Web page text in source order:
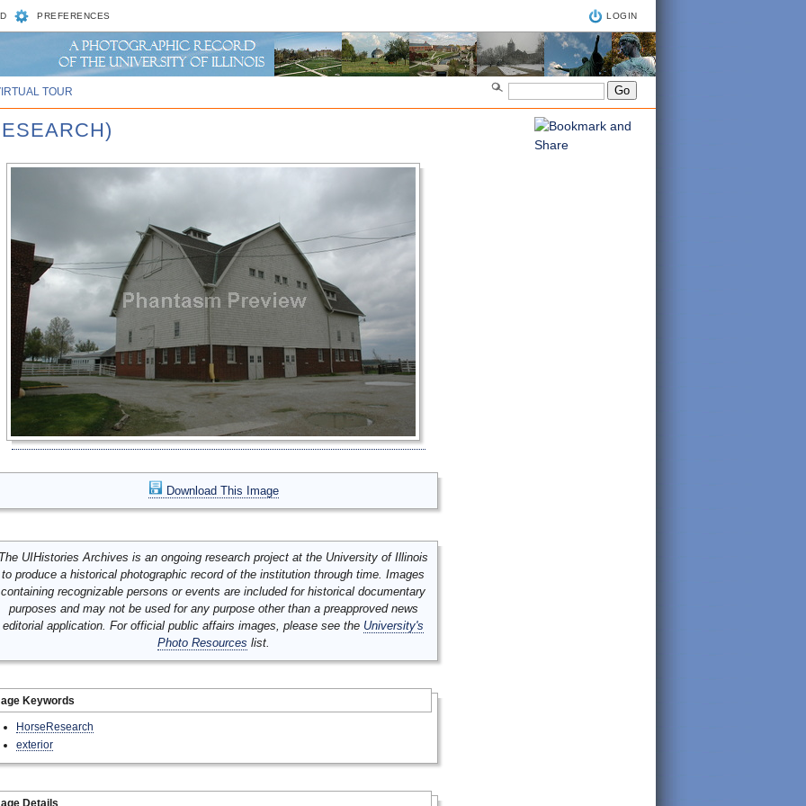
PREFERENCES LOGIN
TOUR
Download This Image
UIHistories Archives is an ongoing research project at the University of Illinois
to produce a historical photographic record of the institution through time. Images
containing recognizable persons or events are included for historical documentary
purposes and may not be used for any purpose other than a preapproved news
editorial application. For official public affairs images, please see the University's
Photo Resources list.
Keywords
HorseResearch
exterior
Details